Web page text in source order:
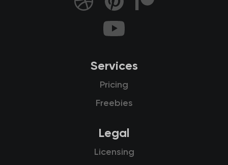
Services
Pricing
Freebies
Legal
Licensing